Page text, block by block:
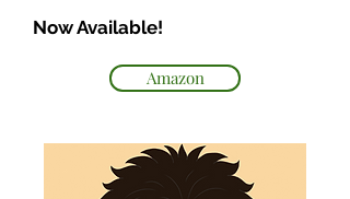
Now Available!
Amazon